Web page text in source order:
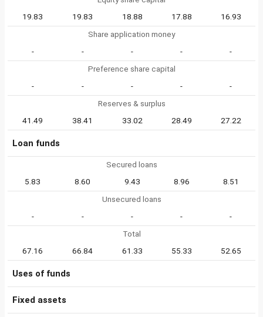
19.83
19.83 18.88 17.88
16.93
Share application money
-
- - -
-
Preference share capital
-
- - -
-
Reserves & surplus
41.49
38.41 33.02 28.49 27.22
Loan funds
Secured loans
5.83
8.60 9.43 8.96
8.51
Unsecured loans
-
- - -
-
Total
67.16
66.84 61.33 55.33 52.65
Uses of funds
Fixed assets